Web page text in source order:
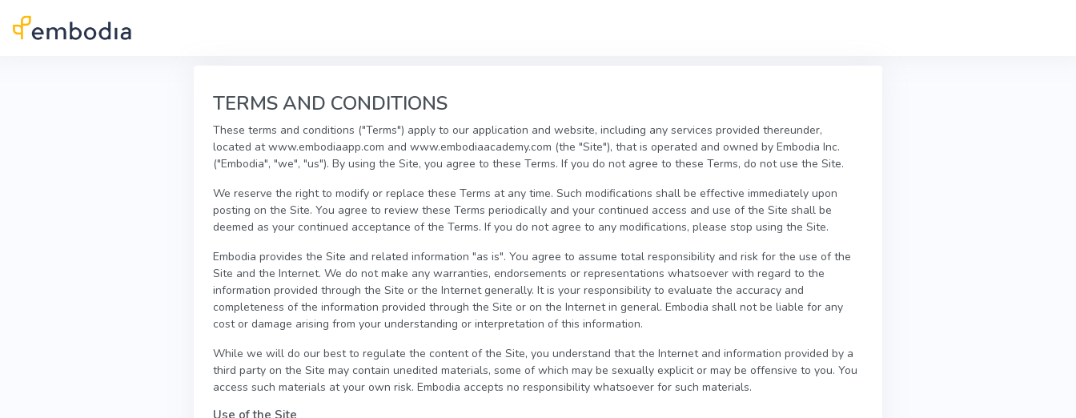
TERMS AND CONDITIONS
These terms and conditions ("Terms") apply to our application and website, including any services provided thereunder,
located at www.embodiaapp.com and www.embodiaacademy.com (the "Site"), that is operated and owned by Embodia Inc.
("Embodia", "we", "us"). By using the Site, you agree to these Terms. If you do not agree to these Terms, do not use the Site.
We reserve the right to modify or replace these Terms at any time. Such modifications shall be effective immediately upon
posting on the Site. You agree to review these Terms periodically and your continued access and use of the Site shall be
deemed as your continued acceptance of the Terms. If you do not agree to any modifications, please stop using the Site.
Embodia provides the Site and related information "as is". You agree to assume total responsibility and risk for the use of the
Site and the Internet. We do not make any warranties, endorsements or representations whatsoever with regard to the
information provided through the Site or the Internet generally. It is your responsibility to evaluate the accuracy and
completeness of the information provided through the Site or on the Internet in general. Embodia shall not be liable for any
cost or damage arising from your understanding or interpretation of this information.
While we will do our best to regulate the content of the Site, you understand that the Internet and information provided by a
third party on the Site may contain unedited materials, some of which may be sexually explicit or may be offensive to you. You
access such materials at your own risk. Embodia accepts no responsibility whatsoever for such materials.
Use of the Site